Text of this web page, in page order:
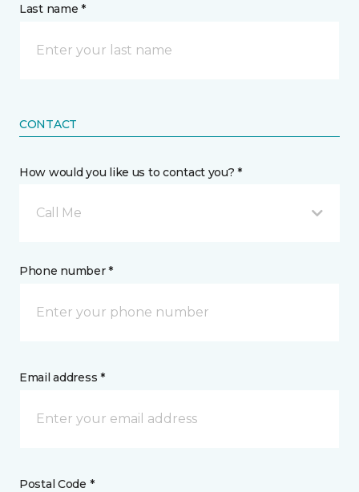
Last name *
CONTACT
How would you like us to contact you? *
Call Me
Phone number *
Email address *
Postal Code *